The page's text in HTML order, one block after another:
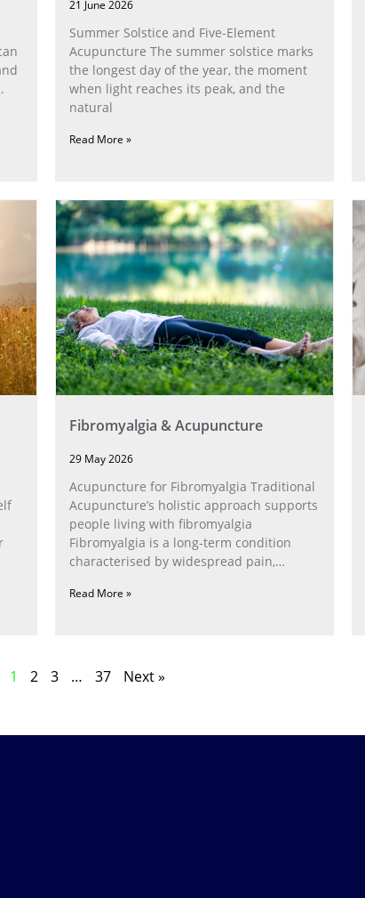
21 June 2026
Summer Solstice and Five-Element
Acupuncture The summer solstice marks
the longest day of the year, the moment
when light reaches its peak, and the
natural
Read More »
Fibromyalgia & Acupuncture
29 May 2026
Acupuncture for Fibromyalgia Traditional
Acupuncture’s holistic approach supports
people living with fibromyalgia
Fibromyalgia is a long‑term condition
characterised by widespread pain,
Read More »
1 2 3 … 37 Next »